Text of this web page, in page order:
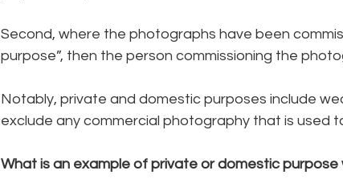
Second, where the photographs have been
purpose”, then the person commissioning the
Notably, private and domestic purposes include
exclude any commercial photography that is used
What is an example of private or domestic